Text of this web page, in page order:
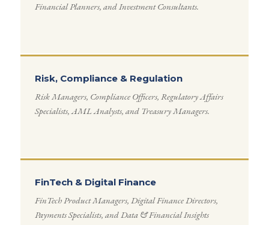
Financial Planners, and Investment Consultants.
Risk, Compliance & Regulation
Risk Managers, Compliance Officers, Regulatory Affairs
Specialists, AML Analysts, and Treasury Managers.
FinTech & Digital Finance
FinTech Product Managers, Digital Finance Directors,
Payments Specialists, and Data & Financial Insights